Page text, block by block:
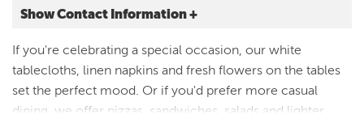
Show Contact Information +
5810 Merle Hay Rd.
Johnston, Iowa|Map It
Capital Country
If you're celebrating a special occasion, our white
tablecloths, linen napkins and fresh flowers on the tables
set the perfect mood. Or if you'd prefer more casual
dining, we offer pizzas, sandwiches, salads and lighter